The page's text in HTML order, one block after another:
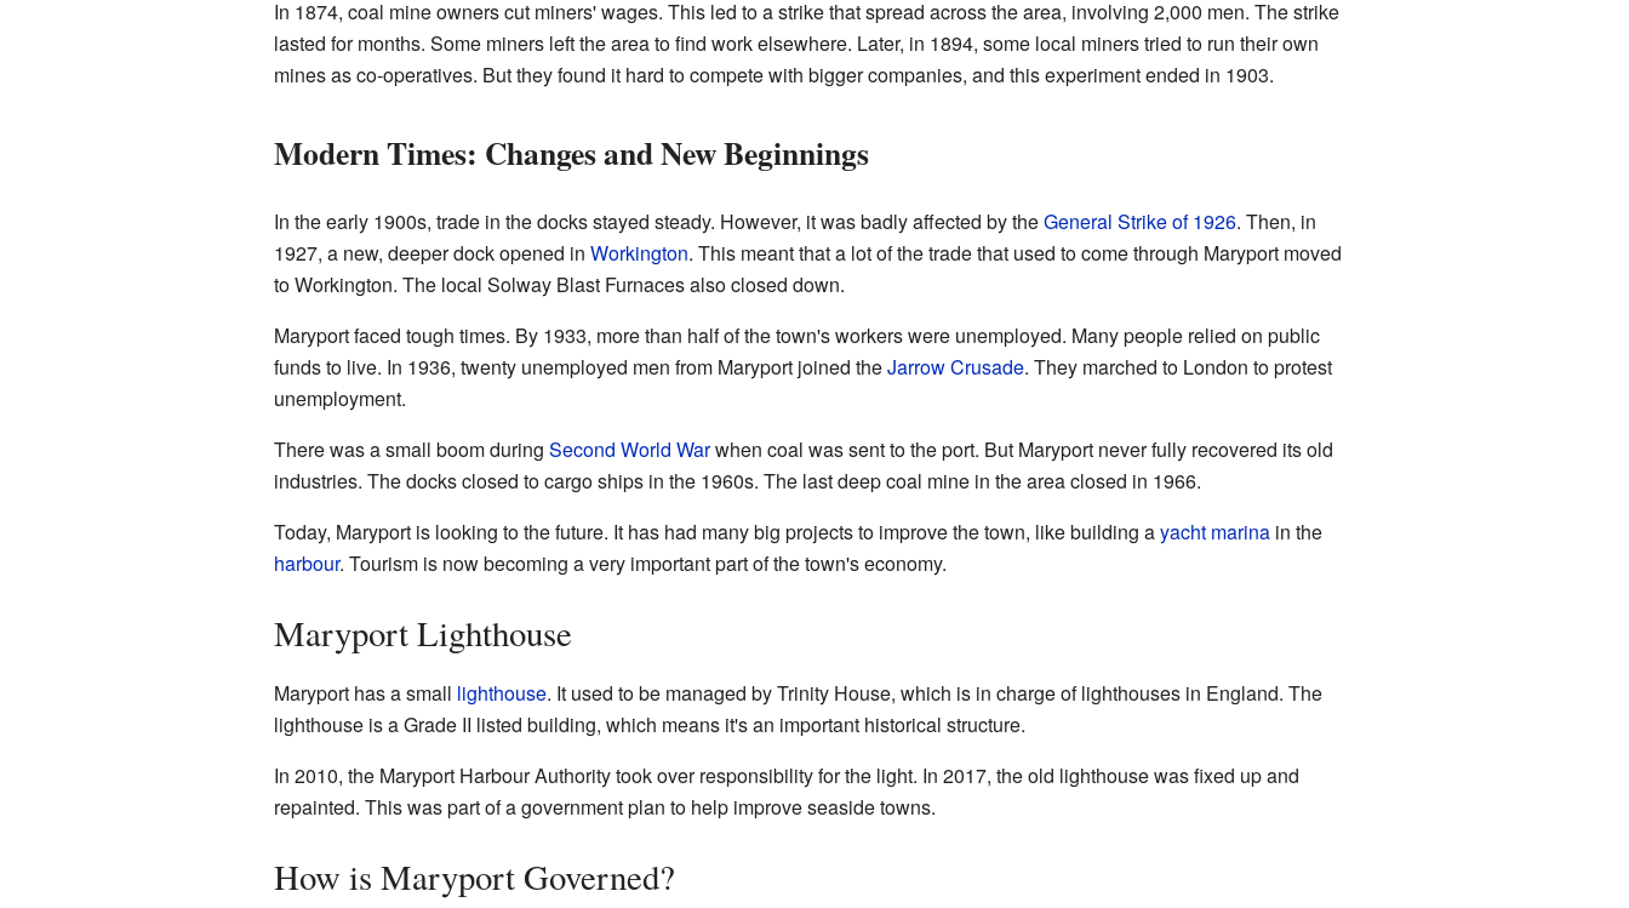
In 1874, coal mine owners cut miners' wages. This led to a strike that spread across the area, involving 2,000 men. The strike
lasted for months. Some miners left the area to find work elsewhere. Later, in 1894, some local miners tried to run their own
mines as co-operatives. But they found it hard to compete with bigger companies, and this experiment ended in 1903.
Modern Times: Changes and New Beginnings
In the early 1900s, trade in the docks stayed steady. However, it was badly affected by theGeneral Strike of 1926. Then, in
1927, a new, deeper dock opened in Workington. This meant that a lot of the trade that used to come through Maryport moved
to Workington. The local Solway Blast Furnaces also closed down.
Maryport faced tough times. By 1933, more than half of the town's workers were unemployed. Many people relied on public
funds to live. In 1936, twenty unemployed men from Maryport joined theJarrow Crusade. They marched to London to protest
unemployment.
There was a small boom during Second World Warwhen coal was sent to the port. But Maryport never fully recovered its old
industries. The docks closed to cargo ships in the 1960s. The last deep coal mine in the area closed in 1966.
Today, Maryport is looking to the future. It has had many big projects to improve the town, like building ayacht marinain the
harbour. Tourism is now becoming a very important part of the town's economy.
Maryport Lighthouse
Maryport has a small lighthouse. It used to be managed by Trinity House, which is in charge of lighthouses in England. The
lighthouse is a Grade II listed building, which means it's an important historical structure.
In 2010, the Maryport Harbour Authority took over responsibility for the light. In 2017, the old lighthouse was fixed up and
repainted. This was part of a government plan to help improve seaside towns.
How is Maryport Governed?